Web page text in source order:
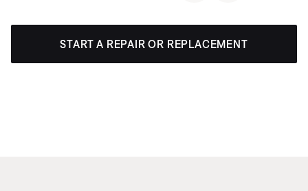
START A REPAIR OR REPLACEMENT